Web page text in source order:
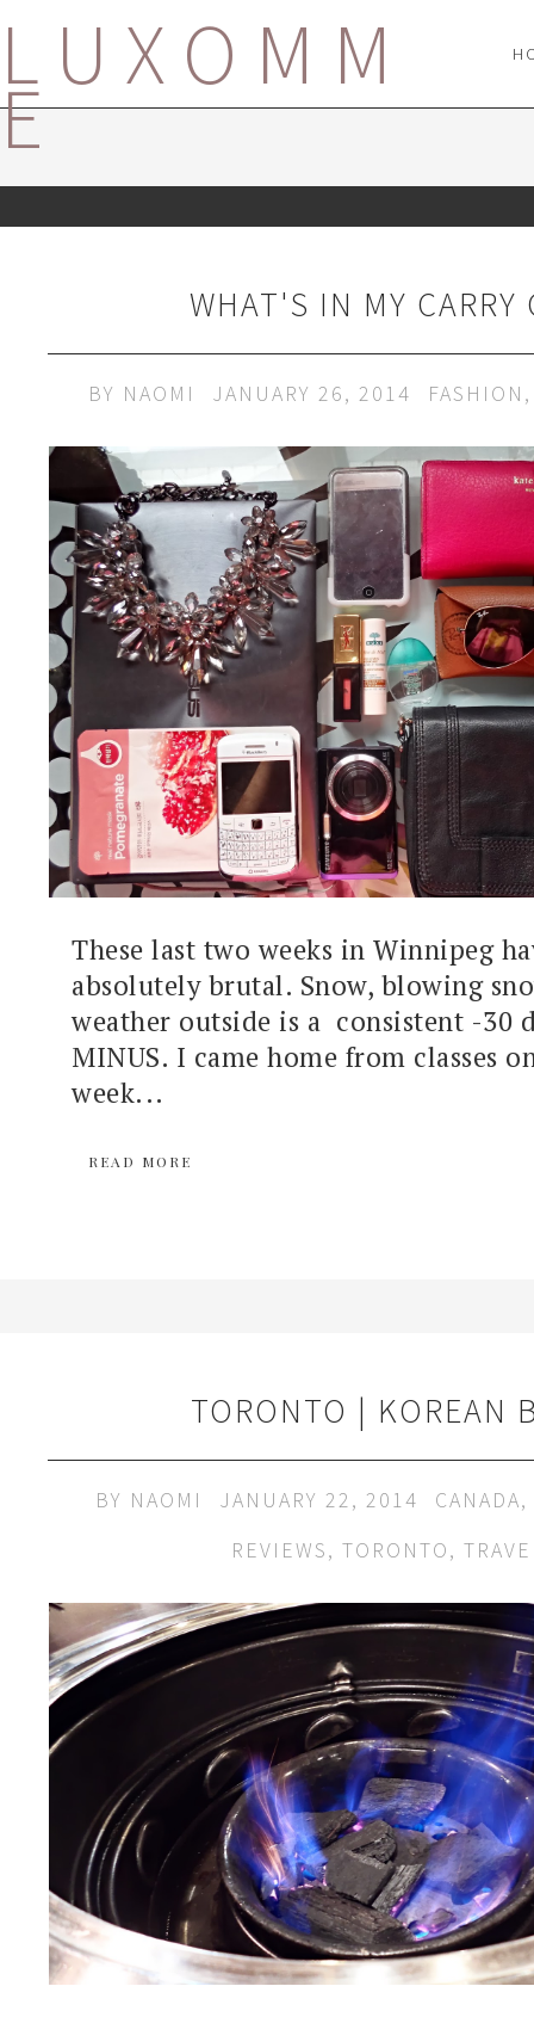
LUXOMM
E
WHAT'S IN MY CARRY
BY NAOMI JANUARY 26, 2014 FASHION
These last two weeks in Winnipeg
absolutely brutal. Snow, blowing
weather outside is a consistent -30
MINUS. I came home from classes
week...
READ MORE
TORONTO | KOREAN
BY NAOMI JANUARY 22, 2014 CANADA,
REVIEWS, TORONTO,